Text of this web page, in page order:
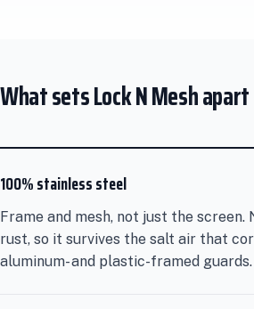
What sets Lock N Mesh apart
100% stainless steel
Frame and mesh, not just the screen.
rust, so it survives the salt air that
aluminum- and plastic-framed guards.